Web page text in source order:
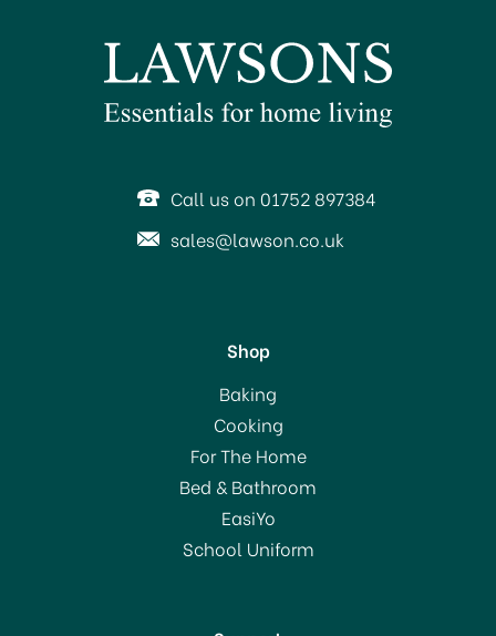
Call us on 01752 897384
sales@lawson.co.uk
Shop
Baking
Cooking
For The Home
Bed & Bathroom
EasiYo
School Uniform